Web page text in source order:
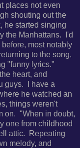
places not even
shouting out the
he started singing
the Manhattans. I'd
most notably
to the song,
"funny lyrics."
heart, and
guys. I have a
he watched an
things weren't
on. "When in doubt,
one from childhood
attic. Repeating
melody, and